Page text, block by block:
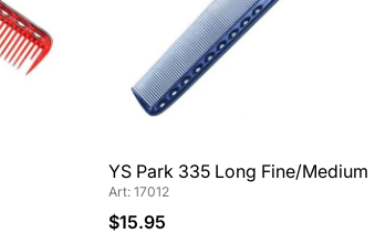
YS Park 335 Long Fine/Medium
Art: 17012
$15.95